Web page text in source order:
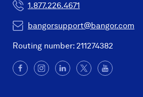
1.877.226.4671
bangorsupport@bangor.com
Routing number: 211274382
Facebook
(Opens
in
Instagram
(Opens
in
LinkedIn
(Opens
in
X
(Opens
in
YouTube